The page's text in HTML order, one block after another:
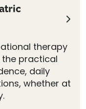
therapy
practical
daily
whether at